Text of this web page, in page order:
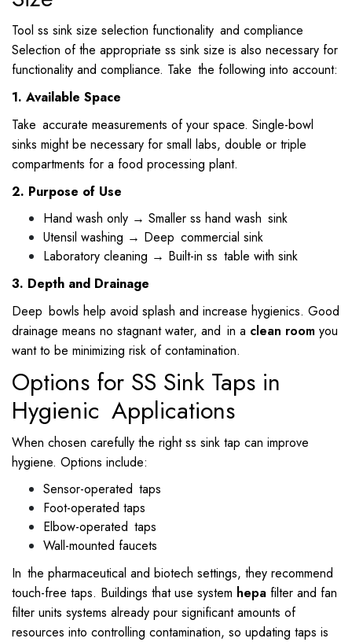
Tool ss sink size selection functionality and compliance
Selection of the appropriate ss sink size is also necessary for
functionality and compliance. Take the following into account:
1. Available Space
Take accurate measurements of your space. Single-bowl
sinks might be necessary for small labs, double or triple
compartments for a food processing plant.
2. Purpose of Use
Hand wash only → Smaller ss hand wash sink
Utensil washing → Deep commercial sink
Laboratory cleaning → Built-in ss table with sink
3. Depth and Drainage
Deep bowls help avoid splash and increase hygienics. Good
drainage means no stagnant water, and in a clean room you
want to be minimizing risk of contamination.
Options for SS Sink Taps in
Hygienic Applications
When chosen carefully the right ss sink tap can improve
hygiene. Options include:
Sensor-operated taps
Foot-operated taps
Elbow-operated taps
Wall-mounted faucets
In the pharmaceutical and biotech settings, they recommend
touch-free taps. Buildings that use system hepa filter and fan
filter units systems already pour significant amounts of
resources into controlling contamination, so updating taps is